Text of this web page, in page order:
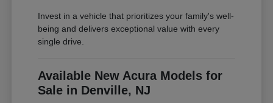
Invest in a vehicle that prioritizes your family's well-
being and delivers exceptional value with every
single drive.
Available New Acura Models for
Sale in Denville, NJ